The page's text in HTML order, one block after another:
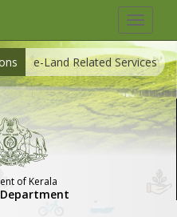
Toggle
e-Land Related Services
of Kerala
Department